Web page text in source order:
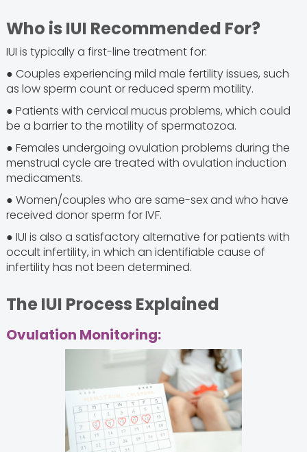
Who is IUI Recommended For?
IUI is typically a first-line treatment for:
● Couples experiencing mild male fertility issues, such
as low sperm count or reduced sperm motility.
● Patients with cervical mucus problems, which could
be a barrier to the motility of spermatozoa.
● Females undergoing ovulation problems during the
menstrual cycle are treated with ovulation induction
medicaments.
● Women/couples who are same-sex and who have
received donor sperm for IVF.
● IUI is also a satisfactory alternative for patients with
occult infertility, in which an identifiable cause of
infertility has not been determined.
The IUI Process Explained
Ovulation Monitoring: